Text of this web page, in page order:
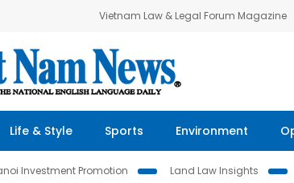
Vietnam Law & Legal Forum Magazine
Life & Style Sports Environment
Investment Promotion Land Law Insights